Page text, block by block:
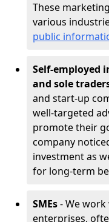
These
various
public
Self-employed
and sole
and start-up
well-targeted
promote their
company
investment as
for long-term
SMEs- We
enterprises,